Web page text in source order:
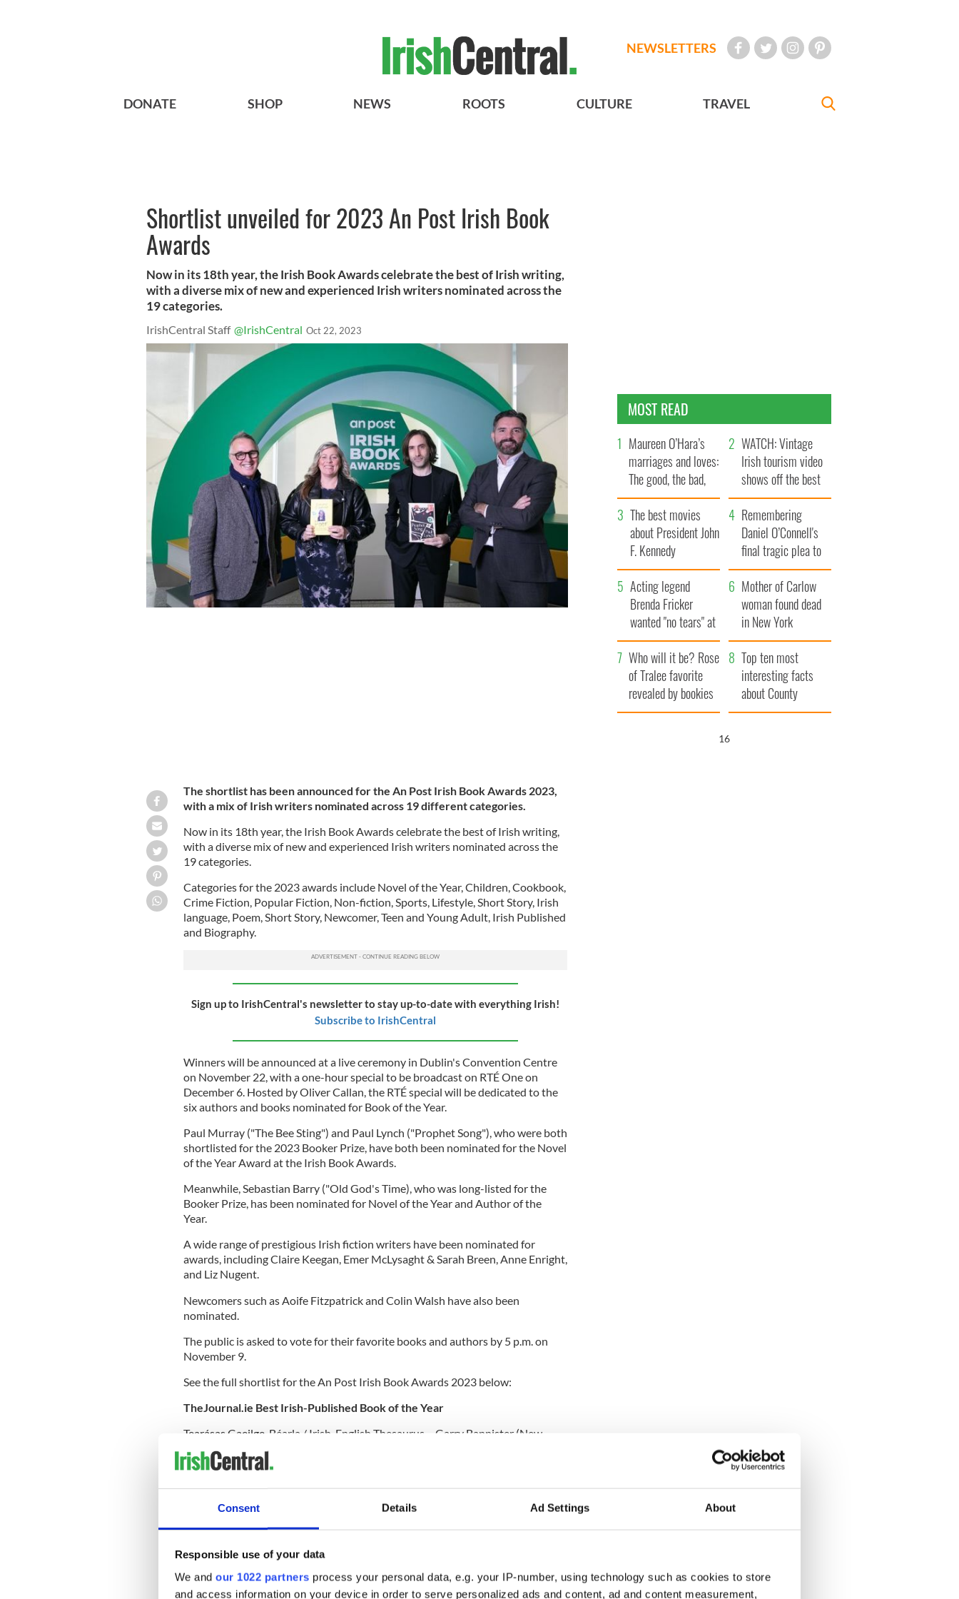
Consent Details Ad Settings About
Responsible use of your data
We and our 1022 partners process your personal data, e.g. your IP-number, using technology such as cookies to store
and access information on your device in order to serve personalized ads and content, ad and content measurement,
NEWSLETTERS
DONATE SHOP NEWS ROOTS CULTURE TRAVEL
Shortlist unveiled for 2023 An Post Irish Book
Awards
Now in its 18th year, the Irish Book Awards celebrate the best of Irish writing,
with a diverse mix of new and experienced Irish writers nominated across the
19 categories.
IrishCentral Staff @IrishCentral Oct 22, 2023
The shortlist has been announced for the An Post Irish Book Awards 2023,
with a mix of Irish writers nominated across 19 different categories.
Now in its 18th year, the Irish Book Awards celebrate the best of Irish writing,
with a diverse mix of new and experienced Irish writers nominated across the
19 categories.
Categories for the 2023 awards include Novel of the Year, Children, Cookbook,
Crime Fiction, Popular Fiction, Non-fiction, Sports, Lifestyle, Short Story, Irish
language, Poem, Short Story, Newcomer, Teen and Young Adult, Irish Published
and Biography.
Sign up to IrishCentral's newsletter to stay up-to-date with everything Irish!
Subscribe to IrishCentral
Winners will be announced at a live ceremony in Dublin's Convention Centre
on November 22, with a one-hour special to be broadcast on RTÉ One on
December 6. Hosted by Oliver Callan, the RTÉ special will be dedicated to the
six authors and books nominated for Book of the Year.
Paul Murray ("The Bee Sting") and Paul Lynch ("Prophet Song"), who were both
shortlisted for the 2023 Booker Prize, have both been nominated for the Novel
of the Year Award at the Irish Book Awards.
Meanwhile, Sebastian Barry ("Old God's Time), who was long-listed for the
Booker Prize, has been nominated for Novel of the Year and Author of the
Year.
A wide range of prestigious Irish fiction writers have been nominated for
awards, including Claire Keegan, Emer McLysaght & Sarah Breen, Anne Enright,
and Liz Nugent.
Newcomers such as Aoife Fitzpatrick and Colin Walsh have also been
nominated.
The public is asked to vote for their favorite books and authors by 5 p.m. on
November 9.
See the full shortlist for the An Post Irish Book Awards 2023 below:
TheJournal.ie Best Irish-Published Book of the Year
Tearásas Gaeilge-Béarla / Irish-English Thesaurus – Garry Bannister (New
Island Books)
A Nation is Born – Michael B. Barry and John O’Byrne (Gill Books)
The Lamplighters of the Phoenix Park – Donal Fallon with Frank and James
Flanagan (Hachette Books Ireland)
A Place to Play: The People and Stories Behind 101 GAA Grounds – Humphrey
MOST READ
Maureen O’Hara’s
marriages and loves:
The good, the bad,
and the ugly
WATCH: Vintage
Irish tourism video
shows off the best
bits of Ireland
The best movies
about President John
F. Kennedy
Remembering
Daniel O’Connell's
final tragic plea to
save Ireland from
Famine
Acting legend
Brenda Fricker
wanted "no tears" at
her funeral as she
thanked local shops
Mother of Carlow
woman found dead
in New York
launches $50
million wrongful
death lawsuit
Who will it be? Rose
of Tralee favorite
revealed by bookies
Top ten most
interesting facts
about County
Waterford
15